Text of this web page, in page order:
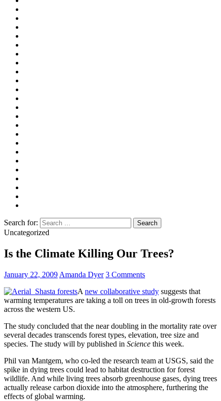
Search for:
Uncategorized
Is the Climate Killing Our Trees?
January 22, 2009 Amanda Dyer 3 Comments
A new collaborative study suggests that
warming temperatures are taking a toll on trees in old-growth forests
across the western US.
The study concluded that the near doubling in the mortality rate over
several decades transcends forest types, elevation, tree size and
species. The study will by published in Science this week.
Phil van Mantgem, who co-led the research team at USGS, said the
spike in dying trees could lead to habitat destruction for forest
wildlife. And while living trees absorb greenhouse gases, dying trees
actually release carbon dioxide into the atmosphere, furthering the
effects of global warming.